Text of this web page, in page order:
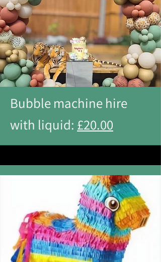
Bubble machine hire
with liquid: £20.00